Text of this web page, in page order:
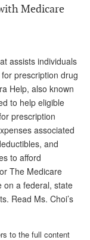
Medicare
assists individuals
prescription drug
Help, also known
to help eligible
prescription
associated
and
to afford
The Medicare
on a federal, state
Read Ms. Choi’s
to the full content